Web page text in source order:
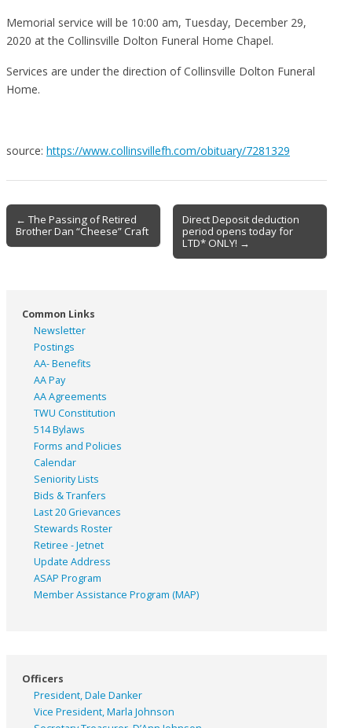
Memorial service will be 10:00 am, Tuesday, December 29,
2020 at the Collinsville Dolton Funeral Home Chapel.
Services are under the direction of Collinsville Dolton Funeral
Home.
source: https://www.collinsvillefh.com/obituary/7281329
Post
navigation
← The Passing of Retired
Brother Dan “Cheese” Craft
Direct Deposit deduction
period opens today for
LTD* ONLY! →
Common Links
Newsletter
Postings
AA- Benefits
AA Pay
AA Agreements
TWU Constitution
514 Bylaws
Forms and Policies
Calendar
Seniority Lists
Bids & Tranfers
Last 20 Grievances
Stewards Roster
Retiree - Jetnet
Update Address
ASAP Program
Member Assistance Program (MAP)
Officers
President, Dale Danker
Vice President, Marla Johnson